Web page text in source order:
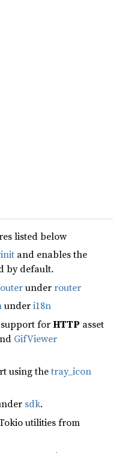
listed below
and enables the
by default.
underrouter
underi18n
forHTTP asset
GifViewer
using thetray_icon
sdk.
utilities from